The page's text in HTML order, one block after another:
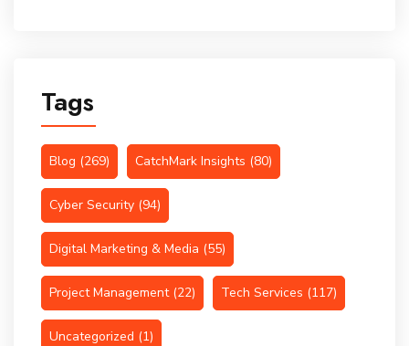
Tags
Blog (269) CatchMark Insights (80)
Cyber Security (94)
Digital Marketing & Media (55)
Project Management(22) Tech Services (117)
Uncategorized (1)